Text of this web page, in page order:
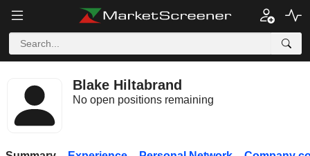
Blake Hiltabrand
No open positions remaining